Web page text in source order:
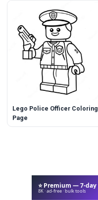
Lego Police Officer Coloring
Page
⭐ Premium — 7-
8K · ad-free · bulk tools